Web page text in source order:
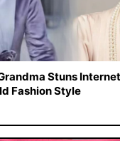
Stuns
Fashion Style